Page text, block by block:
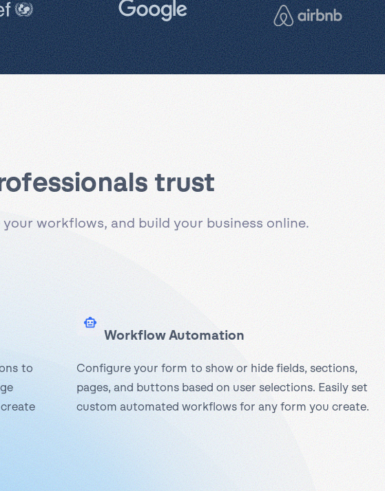
trust
workflows, and build your business online.
to
Workflow Automation
Configure your form to show or hide fields, sections,
pages, and buttons based on user selections. Easily set
custom automated workflows for any form you create.